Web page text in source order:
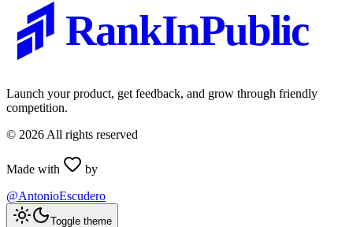
RankInPublic
Launch your product, get feedback, and grow through friendly
competition.
© 2026 All rights reserved
Made with
by
@AntonioEscudero
Toggle theme